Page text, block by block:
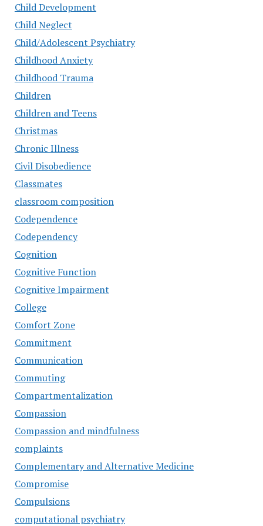
Child Development
Child Neglect
Child/Adolescent Psychiatry
Childhood Anxiety
Childhood Trauma
Children
Children and Teens
Christmas
Chronic Illness
Civil Disobedience
Classmates
classroom composition
Codependence
Codependency
Cognition
Cognitive Function
Cognitive Impairment
College
Comfort Zone
Commitment
Communication
Commuting
Compartmentalization
Compassion
Compassion and mindfulness
complaints
Complementary and Alternative Medicine
Compromise
Compulsions
computational psychiatry